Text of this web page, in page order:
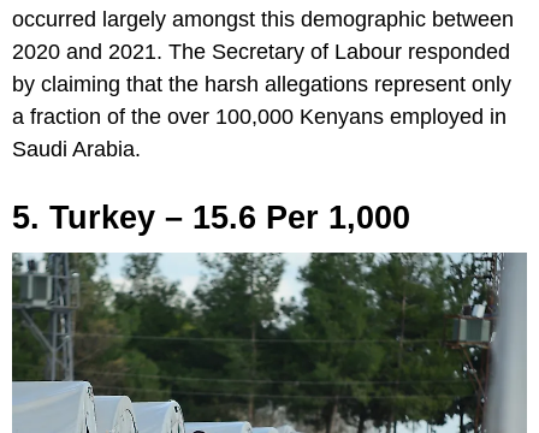
occurred largely amongst this demographic between
2020 and 2021. The Secretary of Labour responded
by claiming that the harsh allegations represent only
a fraction of the over 100,000 Kenyans employed in
Saudi Arabia.
5. Turkey – 15.6 Per 1,000